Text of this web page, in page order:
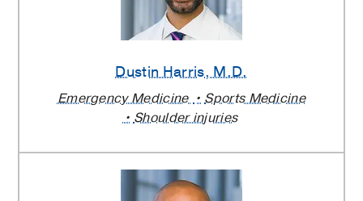
Dustin Harris, M.D.
Emergency Medicine
Sports Medicine
Shoulder injuries